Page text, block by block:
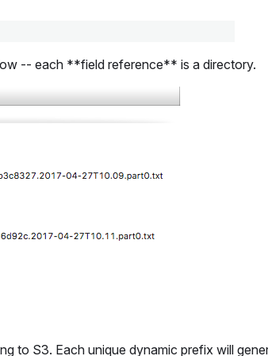
-- each **field reference** is a directory.
to S3. Each unique dynamic prefix will